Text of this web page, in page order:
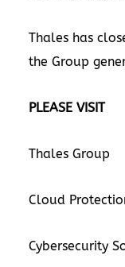
Thales has
the Group
PLEASE VISIT
Thales Group
Cloud
Cybersecurity